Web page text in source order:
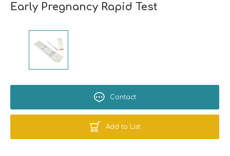
Early Pregnancy Rapid Test
Contact
Add to List